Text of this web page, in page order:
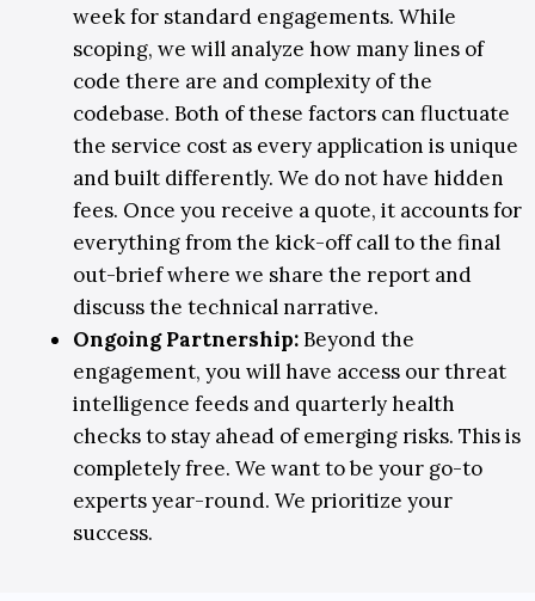
week for standard engagements. While
scoping, we will analyze how many lines of
code there are and complexity of the
codebase. Both of these factors can fluctuate
the service cost as every application is unique
and built differently. We do not have hidden
fees. Once you receive a quote, it accounts for
everything from the kick-off call to the final
out-brief where we share the report and
discuss the technical narrative.
Ongoing Partnership:Beyond the
engagement, you will have access our threat
intelligence feeds and quarterly health
checks to stay ahead of emerging risks. This is
completely free. We want to be your go-to
experts year-round. We prioritize your
success.